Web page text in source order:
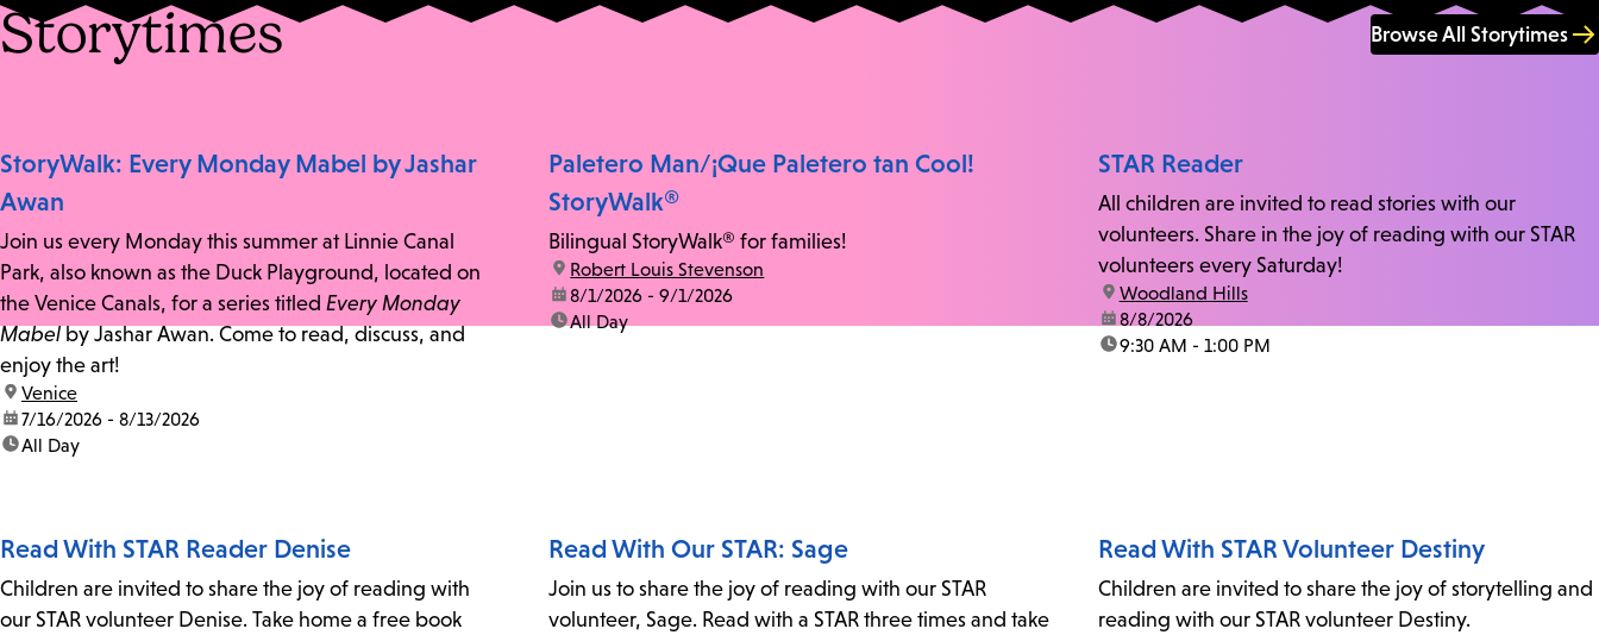
Storytimes Browse All Storytimes
StoryWalk: Every Monday Mabel by Jashar
Awan
Join us every Monday this summer at Linnie Canal
Park, also known as the Duck Playground, located on
the Venice Canals, for a series titled Every Monday
Mabelby Jashar Awan. Come to read, discuss, and
enjoy the art!
location:
Venice
date:7/16/2026 - 8/13/2026
time:All Day
Paletero Man/¡Que Paletero tan Cool!
StoryWalk®
Bilingual StoryWalk® for families!
location:
Robert Louis Stevenson
date:8/1/2026 - 9/1/2026
time:All Day
STAR Reader
All children are invited to read stories with our
volunteers. Share in the joy of reading with our STAR
volunteers every Saturday!
location:
Woodland Hills
date:8/8/2026
time:9:30 AM - 1:00 PM
Read With STAR Reader Denise
Children are invited to share the joy of reading with
our STAR volunteer Denise. Take home a free book
Read With Our STAR: Sage
Join us to share the joy of reading with our STAR
volunteer, Sage. Read with a STAR three times and take
Read With STAR Volunteer Destiny
Children are invited to share the joy of storytelling and
reading with our STAR volunteer Destiny.